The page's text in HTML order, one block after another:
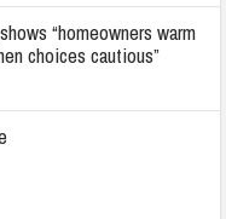
“homeowners warm
choices cautious”